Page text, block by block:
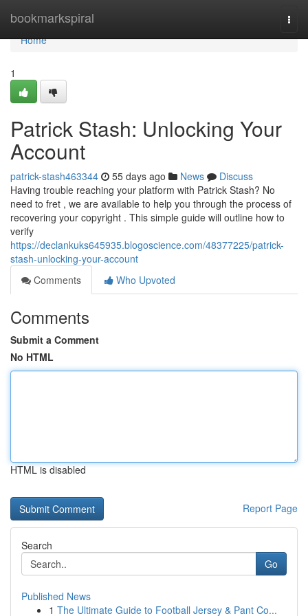
bookmarkspiral
Home
Home
1
Patrick Stash: Unlocking Your
Account
patrick-stash463344 55 days ago News
Discuss
Having trouble reaching your platform with Patrick Stash? No
need to fret , we are available to help you through the process of
recovering your copyright . This simple guide will outline how to
verify
https://declankuks645935.blogoscience.com/48377225/patrick-
stash-unlocking-your-account
Comments
Who Upvoted
Comments
Submit a Comment
No HTML
HTML is disabled
Report Page
Search
Go
Published News
1 The Ultimate Guide to Football Jersey & Pant Co...